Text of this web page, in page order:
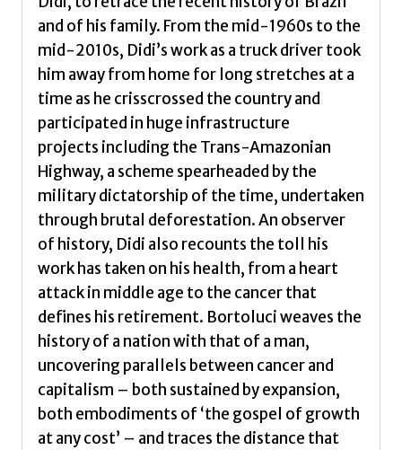
and of his family. From the mid-1960s to the
mid-2010s, Didi’s work as a truck driver took
him away from home for long stretches at a
time as he crisscrossed the country and
participated in huge infrastructure
projects including the Trans-Amazonian
Highway, a scheme spearheaded by the
military dictatorship of the time, undertaken
through brutal deforestation. An observer
of history, Didi also recounts the toll his
work has taken on his health, from a heart
attack in middle age to the cancer that
defines his retirement. Bortoluci weaves the
history of a nation with that of a man,
uncovering parallels between cancer and
capitalism – both sustained by expansion,
both embodiments of ‘the gospel of growth
at any cost’ – and traces the distance that